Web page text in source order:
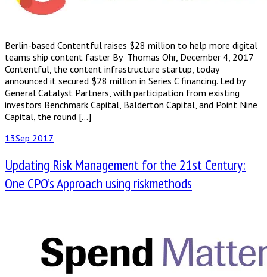
Berlin-based Contentful​ ​raises​ ​$28 million​ ​to​ ​help more​ ​digital​ ​
teams​ ​ship​ ​content​ ​faster By Thomas Ohr, December 4, 2017
Contentful, the content infrastructure startup, today
announced it secured $28 million in Series C financing. Led by
General Catalyst Partners, with participation from existing
investors Benchmark Capital, Balderton Capital, and Point Nine
Capital, the round […]
13Sep 2017
Updating Risk Management for the 21st Century:
One CPO’s Approach using riskmethods